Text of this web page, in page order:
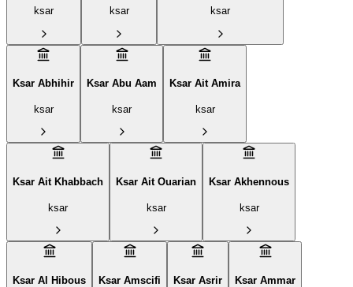
ksar ksar ksar
Ksar Abhihir
ksar
Ksar Abu Aam
ksar
Ksar Ait Amira
ksar
Ksar Ait Khabbach
ksar
Ksar Ait Ouarian
ksar
Ksar Akhennous
ksar
Ksar Al Hibous Ksar Amscifi Ksar Asrir Ksar Ammar